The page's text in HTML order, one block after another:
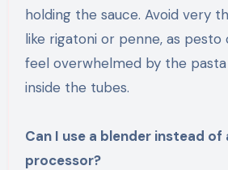
holding the sauce. Avoid very
like rigatoni or penne, as pesto
feel overwhelmed by the
inside the tubes.
Can I use a blender instead of
processor?